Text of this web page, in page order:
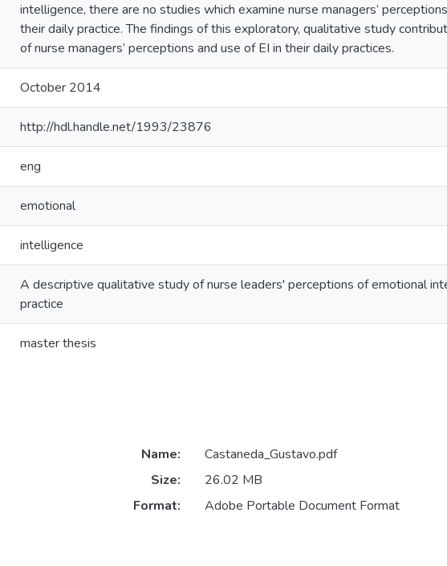
intelligence, there are no studies which examine nurse managers’
their daily practice. The findings of this exploratory, qualitative study
of nurse managers’ perceptions and use of EI in their daily practices.
October 2014
http://hdl.handle.net/1993/23876
eng
emotional
intelligence
A descriptive qualitative study of nurse leaders' perceptions of emotional
practice
master thesis
Name:
Castaneda_Gustavo.pdf
Size:
26.02 MB
Format:
Adobe Portable Document Format